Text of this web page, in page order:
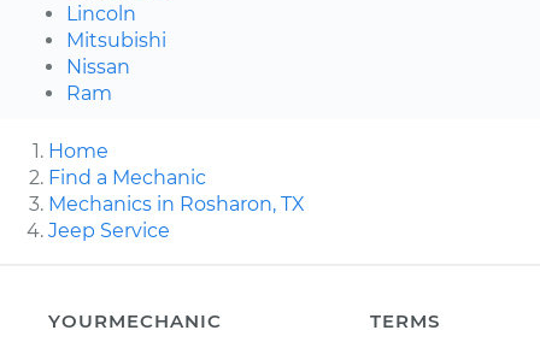
Lincoln
Mitsubishi
Nissan
Ram
Home
Find a Mechanic
Mechanics in Rosharon, TX
Jeep Service
YOURMECHANIC
TERMS